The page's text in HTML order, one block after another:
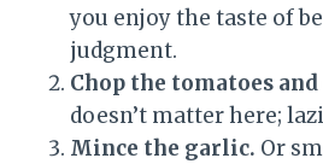
you enjoy the taste of
judgment.
Chop the tomatoes
doesn’t matter here;
Mince the garlic. Or